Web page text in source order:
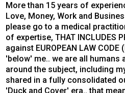
More than 15 years of
Love, Money, Work and
please go to a medical
of expertise, THAT INCLUDES
against EUROPEAN LAW CODE
'below' me.. we are all humans
around the subject, including
shared in a fully consolidated
'Duck and Cover' era.. that